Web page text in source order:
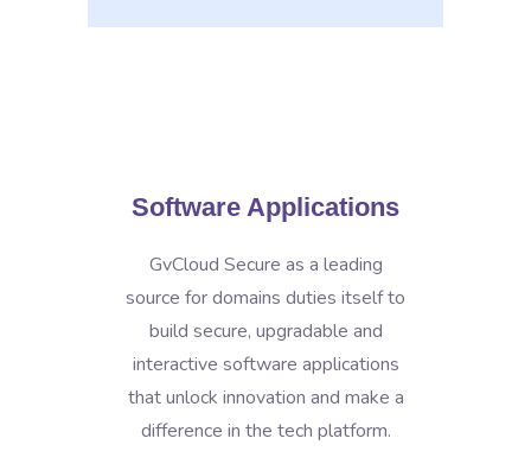
Software Applications
GvCloud Secure as a leading
source for domains duties itself to
build secure, upgradable and
interactive software applications
that unlock innovation and make a
difference in the tech platform.